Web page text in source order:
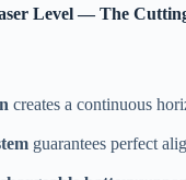
Level — The
creates a continuous
guarantees perfect